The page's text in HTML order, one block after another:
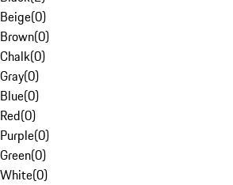
Beige(0)
Brown(0)
Chalk(0)
Gray(0)
Blue(0)
Red(0)
Purple(0)
Green(0)
White(0)